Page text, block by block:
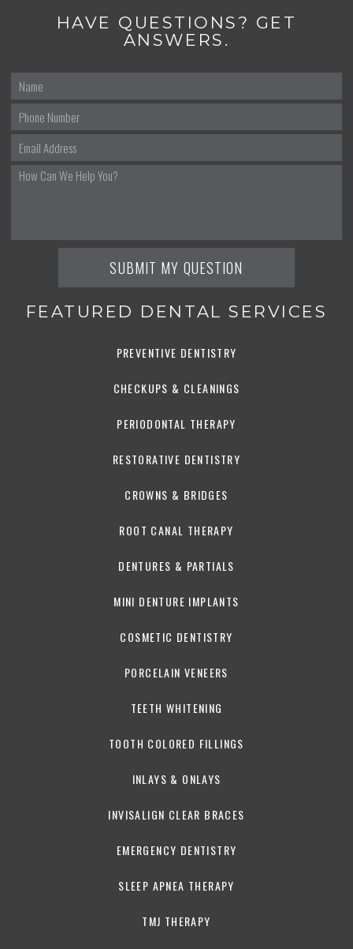
HAVE QUESTIONS? GET
ANSWERS.
FEATURED DENTAL SERVICES
PREVENTIVE DENTISTRY
CHECKUPS & CLEANINGS
PERIODONTAL THERAPY
RESTORATIVE DENTISTRY
CROWNS & BRIDGES
ROOT CANAL THERAPY
DENTURES & PARTIALS
MINI DENTURE IMPLANTS
COSMETIC DENTISTRY
PORCELAIN VENEERS
TEETH WHITENING
TOOTH COLORED FILLINGS
INLAYS & ONLAYS
INVISALIGN CLEAR BRACES
EMERGENCY DENTISTRY
SLEEP APNEA THERAPY
TMJ THERAPY